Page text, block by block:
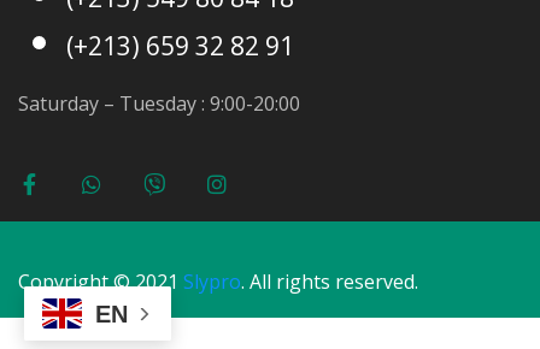
(+213) 659 32 82 91
Saturday – Tuesday : 9:00-20:00
Copyright © 2021 Slypro. All rights reserved.
EN